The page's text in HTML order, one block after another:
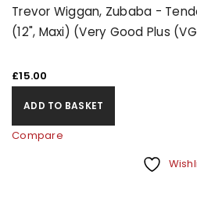
Trevor Wiggan, Zubaba -
(12", Maxi) (Very Good Plus
£15.00
ADD TO BASKET
Compare